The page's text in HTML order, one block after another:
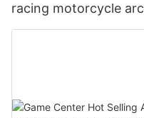
racing motorcycle
amusement parks